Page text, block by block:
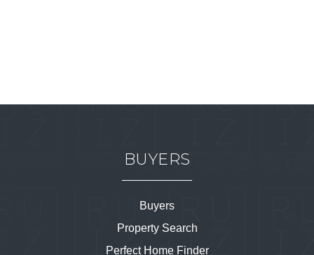
BUYERS
Buyers
Property Search
Perfect Home Finder